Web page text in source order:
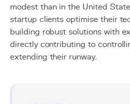
modest than in the United
startup clients optimise their
building robust solutions with
directly contributing to
extending their runway.